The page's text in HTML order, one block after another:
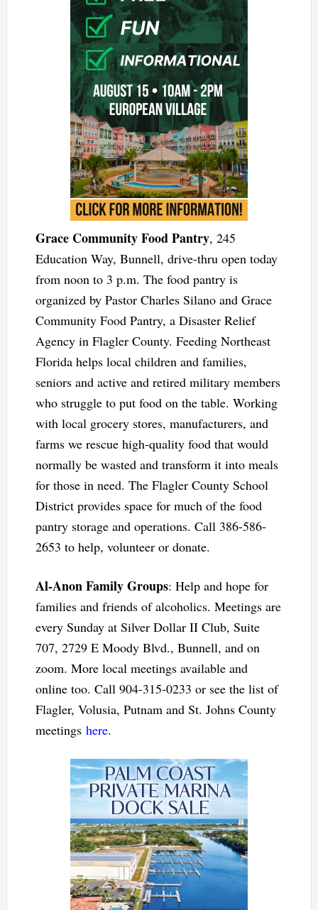
Grace Community Food Pantry, 245
Education Way, Bunnell, drive-thru open today
from noon to 3 p.m. The food pantry is
organized by Pastor Charles Silano and Grace
Community Food Pantry, a Disaster Relief
Agency in Flagler County. Feeding Northeast
Florida helps local children and families,
seniors and active and retired military members
who struggle to put food on the table. Working
with local grocery stores, manufacturers, and
farms we rescue high-quality food that would
normally be wasted and transform it into meals
for those in need. The Flagler County School
District provides space for much of the food
pantry storage and operations. Call 386-586-
2653 to help, volunteer or donate.
Al-Anon Family Groups: Help and hope for
families and friends of alcoholics. Meetings are
every Sunday at Silver Dollar II Club, Suite
707, 2729 E Moody Blvd., Bunnell, and on
zoom. More local meetings available and
online too. Call 904-315-0233 or see the list of
Flagler, Volusia, Putnam and St. Johns County
meetings here.